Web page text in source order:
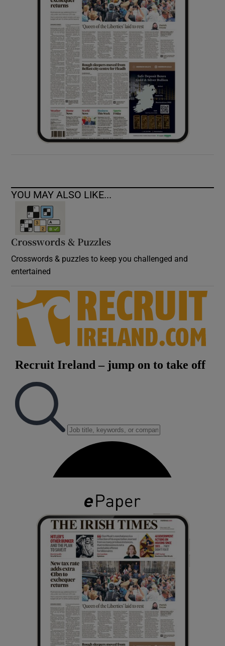
Show Sponsored sub sections
YOU MAY ALSO LIKE...
Crosswords & Puzzles
Crosswords & puzzles to keep you challenged and
entertained